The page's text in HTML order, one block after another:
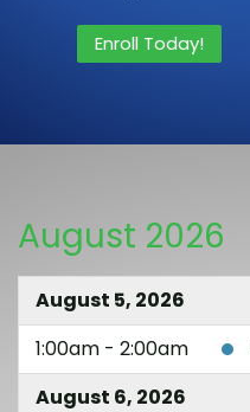
Enroll Today!
August 2026
August 5, 2026
1:00am - 2:00am
August 6, 2026